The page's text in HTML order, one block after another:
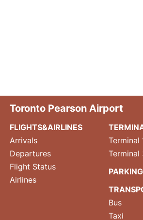
Toronto Pearson Airport
FLIGHTS&AIRLINES
Arrivals
Departures
Flight Status
Airlines
Terminal
Terminal
PARKING
Bus
Taxi